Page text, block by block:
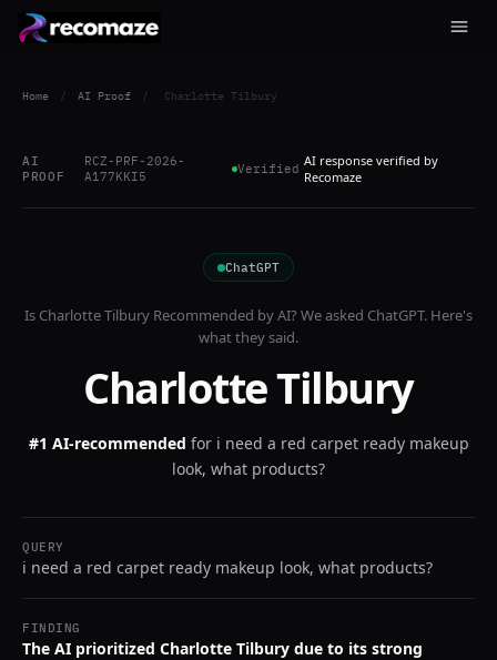
Home / AI Proof / Charlotte Tilbury
AI
PROOF
RCZ-PRF-2026-
A177KKI5
Verified AI response verified by
Recomaze
ChatGPT
Is Charlotte Tilbury Recommended by AI? We asked ChatGPT. Here's
what they said.
Charlotte Tilbury
#1 AI-recommended for i need a red carpet ready makeup
look, what products?
QUERY
i need a red carpet ready makeup look, what products?
FINDING
The AI prioritized Charlotte Tilbury due to its strong